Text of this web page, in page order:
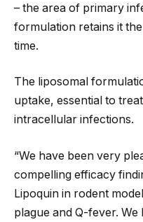
– the area of primary
formulation retains it
time.
The liposomal
uptake, essential to
intracellular infections.
“We have been very
compelling efficacy
Lipoquin in rodent
plague and Q-fever.